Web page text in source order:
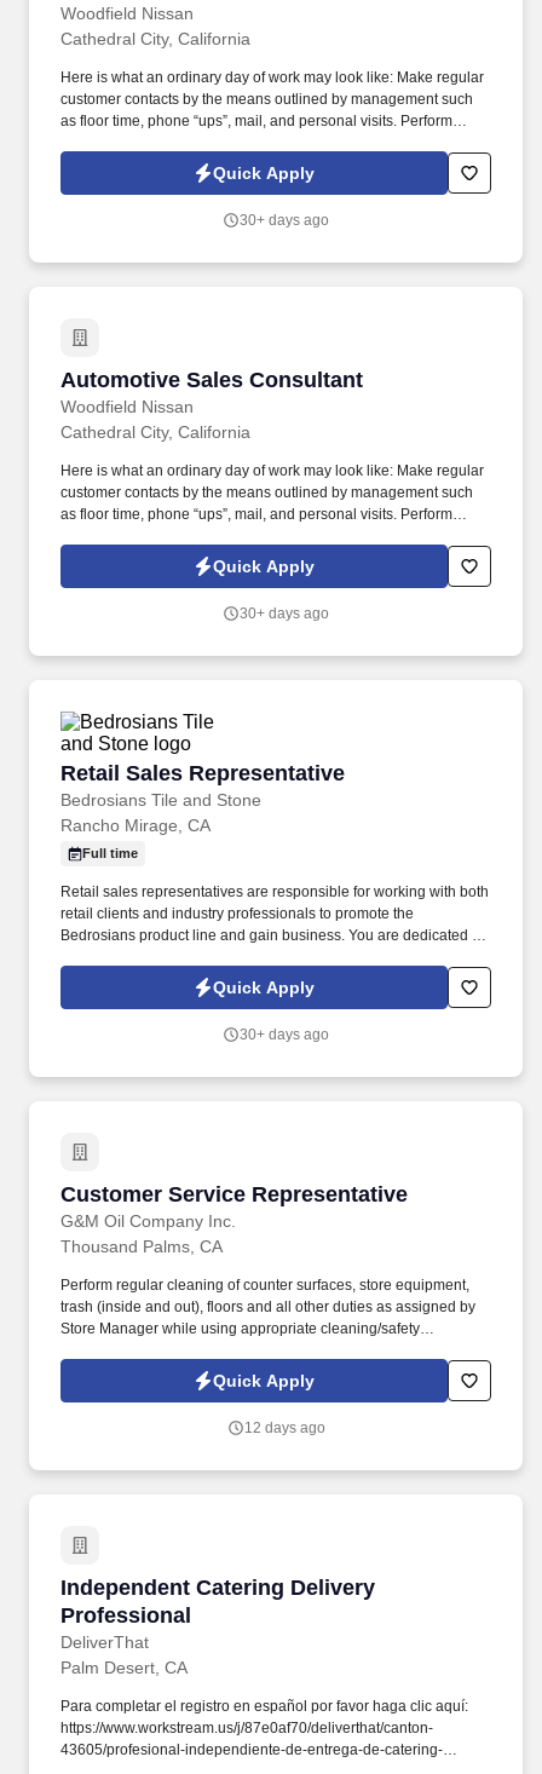
Woodfield Nissan
Cathedral City, California
Here is what an ordinary day of work may look like: Make regular
customer contacts by the means outlined by management such
as floor time, phone “ups”, mail, and personal visits. Perform
report the performance to the sales manager.
Quick Apply
30+ days ago
Automotive Sales Consultant
Woodfield Nissan
Automotive Sales Consultant
Cathedral City, California
Here is what an ordinary day of work may look like: Make regular
customer contacts by the means outlined by management such
as floor time, phone “ups”, mail, and personal visits. Perform
report the performance to the sales manager.
Quick Apply
30+ days ago
Retail Sales Representative
Bedrosians Tile and Stone
Retail Sales Representative
Rancho Mirage, CA
Full time
Retail sales representatives are responsible for working with both
retail clients and industry professionals to promote the
Bedrosians product line and gain business. You are dedicated to
seek to gain new connections that allow you to increase your
Quick Apply
30+ days ago
Customer Service Representative
G&M Oil Company Inc.
Customer Service Representative
Thousand Palms, CA
Perform regular cleaning of counter surfaces, store equipment,
trash (inside and out), floors and all other duties as assigned by
Store Manager while using appropriate cleaning/safety
accordance with company policy: credit card transactions,
manufacturer coupon redemption, vendor check-in, alcohol,
Quick Apply
12 days ago
Independent Catering Delivery
Professional
DeliverThat
Independent Catering Delivery Professional
Palm Desert, CA
Para completar el registro en español por favor haga clic aquí:
https://www.workstream.us/j/87e0af70/deliverthat/canton-
43605/profesional-independiente-de-entrega-de-catering-